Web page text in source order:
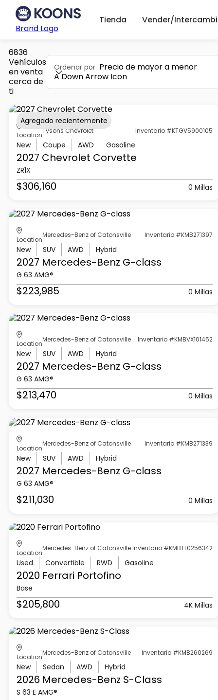
Brand Logo
Tienda Vender/
6836
Vehículos
en venta
cerca de
ti
Ordenar por Precio de mayor a menor
A Down Arrow Icon
Location
Tysons Chevrolet Inventario #KTGV5900105
New Coupe AWD Gasoline
2027 Chevrolet Corvette
ZR1X
$306,160 0 Millas
Agregado recientemente
Location
Mercedes-Benz of Catonsville Inventario #KMB271397
New SUV AWD Hybrid
2027 Mercedes-Benz G-class
G 63 AMG®
$223,985 0 Millas
Location
Mercedes-Benz of Catonsville Inventario #KMBVX101452
New SUV AWD Hybrid
2027 Mercedes-Benz G-class
G 63 AMG®
$213,470 0 Millas
Location
Mercedes-Benz of Catonsville Inventario #KMB271339
New SUV AWD Hybrid
2027 Mercedes-Benz G-class
G 63 AMG®
$211,030 0 Millas
Location
Mercedes-Benz of Catonsville Inventario #KMBTL0256342
Used Convertible RWD Gasoline
2020 Ferrari Portofino
Base
$205,800 4K Millas
Location
Mercedes-Benz of Catonsville Inventario #KMB260269
New Sedan AWD Hybrid
2026 Mercedes-Benz S-Class
S 63 E AMG®